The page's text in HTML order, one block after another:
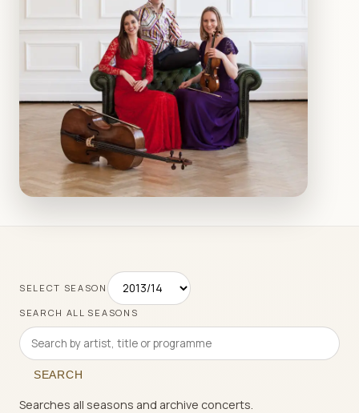
SELECT SEASON
SEARCH ALL SEASONS
SEARCH
Searches all seasons and archive concerts.